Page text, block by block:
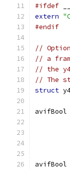
#ifdef
extern
#endif
//
// a
// the
// The
struct
avifBool
avifBool